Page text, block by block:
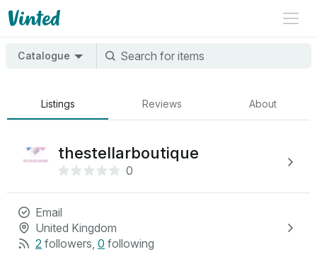
Catalogue
Listings Reviews About
thestellarboutique
0
Email
United Kingdom
2 followers, 0 following